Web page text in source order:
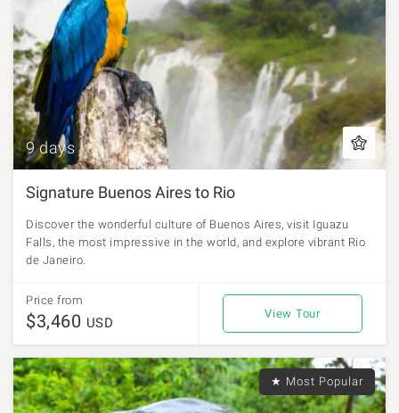
9 days
Signature Buenos Aires to Rio
Discover the wonderful culture of Buenos Aires, visit Iguazu
Falls, the most impressive in the world, and explore vibrant Rio
de Janeiro.
Price from
$3,460 USD
View Tour
★ Most Popular